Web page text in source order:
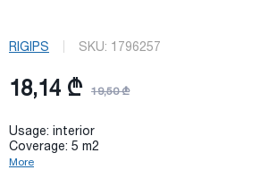
RIGIPS SKU: 1796257
18,14 ₾ 19,50 ₾
Usage: interior
Coverage: 5 m2
More